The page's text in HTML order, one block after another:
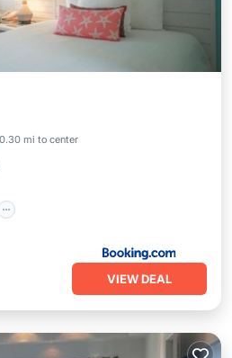
0.30 mi to center
Parking
Pool
VIEW DEAL